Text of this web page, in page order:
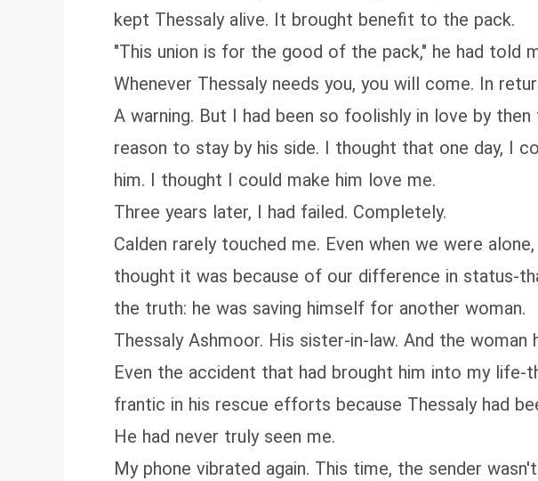
kept Thessaly alive. It brought benefit to the pack.
"This union is for the good of the pack," he had told
Whenever Thessaly needs you, you will come. In
A warning. But I had been so foolishly in love by
reason to stay by his side. I thought that one day, I
him. I thought I could make him love me.
Three years later, I had failed. Completely.
Calden rarely touched me. Even when we were
thought it was because of our difference in status-
the truth: he was saving himself for another woman.
Thessaly Ashmoor. His sister-in-law. And the woman
Even the accident that had brought him into my
frantic in his rescue efforts because Thessaly had
He had never truly seen me.
My phone vibrated again. This time, the sender